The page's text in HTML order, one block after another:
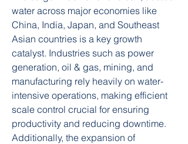
water across major economies like
China, India, Japan, and Southeast
Asian countries is a key growth
catalyst. Industries such as power
generation, oil & gas, mining, and
manufacturing rely heavily on water-
intensive operations, making efficient
scale control crucial for ensuring
productivity and reducing downtime.
Additionally, the expansion of